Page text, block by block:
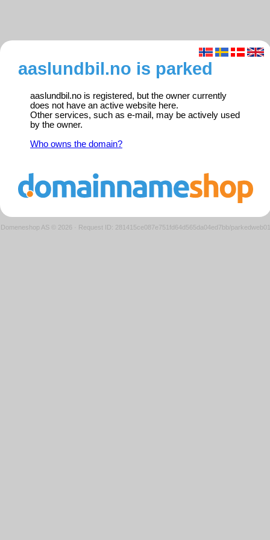
aaslundbil.no is parked
aaslundbil.no is registered, but the owner currently
does not have an active website here.
Other services, such as e-mail, may be actively used
by the owner.
Who owns the domain?
Domeneshop AS © 2026 · Request ID: 281415ce087e751fd64d565da04ed7bb/parkedweb01